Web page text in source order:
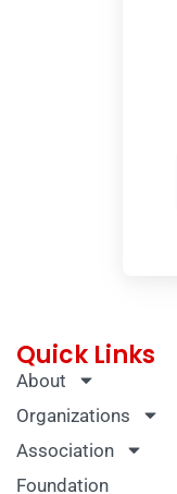
Quick Links
About
Organizations
Association
Foundation